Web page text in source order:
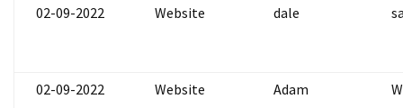
02-09-2022 Website dale
02-09-2022 Website Adam